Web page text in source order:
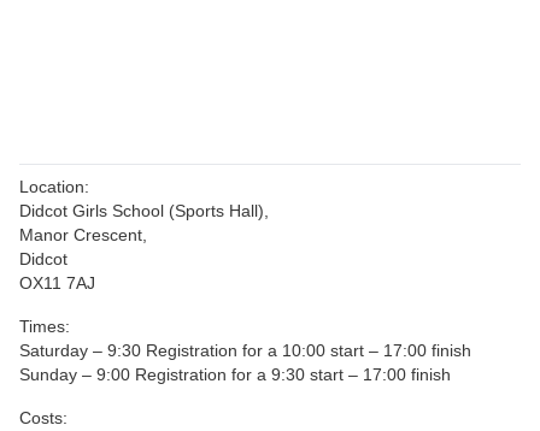
Location:
Didcot Girls School (Sports Hall),
Manor Crescent,
Didcot
OX11 7AJ
Times:
Saturday – 9:30 Registration for a 10:00 start – 17:00 finish
Sunday – 9:00 Registration for a 9:30 start – 17:00 finish
Costs: